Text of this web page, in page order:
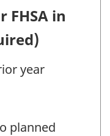
FHSA in
year
planned